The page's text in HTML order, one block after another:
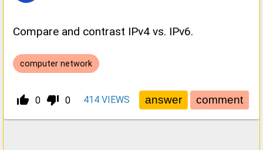
Compare and contrast IPv4 vs. IPv6.
computer network
thumb_up_alt 0 thumb_down_alt 0 414 VIEWS